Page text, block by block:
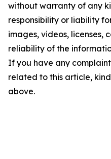
without warranty of any
responsibility or liability
images, videos, licenses,
reliability of the
If you have any
related to this article,
above.